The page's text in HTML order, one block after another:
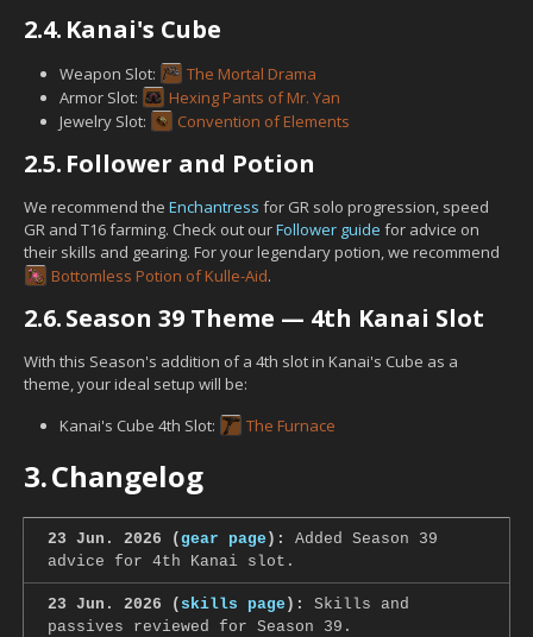
2.4. Kanai's Cube
Weapon Slot:
The Mortal Drama
Armor Slot:
Hexing Pants of Mr. Yan
Jewelry Slot:
Convention of Elements
2.5. Follower and Potion
We recommend the Enchantress for GR solo progression, speed
GR and T16 farming. Check out ourFollower guide for advice on
their skills and gearing. For your legendary potion, we recommend
Bottomless Potion of Kulle-Aid.
2.6.Season 39 Theme — 4th Kanai Slot
With this Season's addition of a 4th slot in Kanai's Cube as a
theme, your ideal setup will be:
Kanai's Cube 4th Slot:
The Furnace
3.Changelog
23 Jun. 2026 (gear page ):
Added Season 39
advice for 4th Kanai slot.
23 Jun. 2026 ( skills page ):
Skills and
passives reviewed for Season 39.